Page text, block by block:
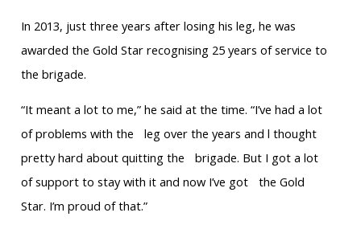
In 2013, just three years after losing his leg, he was
awarded the Gold Star recognising 25 years of service to
the brigade.
“It meant a lot to me,” he said at the time. “I’ve had a lot
of problems with the leg over the years and l thought
pretty hard about quitting the brigade. But I got a lot
of support to stay with it and now I’ve got the Gold
Star. I’m proud of that.”